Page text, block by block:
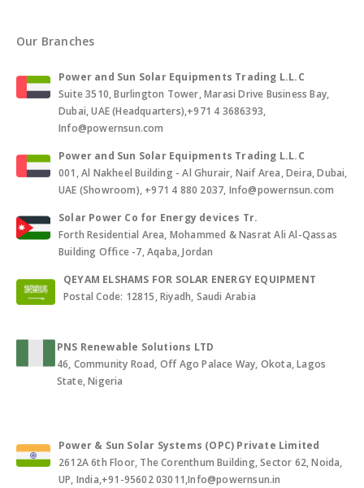
Our Branches
Power and Sun Solar Equipments Trading L.L.C
Suite 3510, Burlington Tower, Marasi Drive Business Bay,
Dubai, UAE (Headquarters),+971 4 3686393,
Info@powernsun.com
Power and Sun Solar Equipments Trading L.L.C
001, Al Nakheel Building - Al Ghurair, Naif Area, Deira, Dubai,
UAE (Showroom), +971 4 880 2037, Info@powernsun.com
Solar Power Co for Energy devices Tr.
Forth Residential Area, Mohammed & Nasrat Ali Al-Qassas
Building Office -7, Aqaba, Jordan
QEYAM ELSHAMS FOR SOLAR ENERGY EQUIPMENT
Postal Code: 12815, Riyadh, Saudi Arabia
PNS Renewable Solutions LTD
46, Community Road, Off Ago Palace Way, Okota, Lagos
State, Nigeria
Power & Sun Solar Systems (OPC) Private Limited
2612A 6th Floor, The Corenthum Building, Sector 62, Noida,
UP, India,+91-95602 03011,Info@powernsun.in